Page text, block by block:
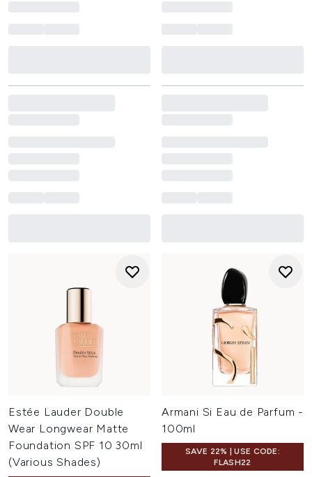
Estée Lauder Double
Wear Longwear Matte
Foundation SPF 10 30ml
(Various Shades)
Armani Si Eau de Parfum -
100ml
SAVE 22% | USE CODE:
FLASH22